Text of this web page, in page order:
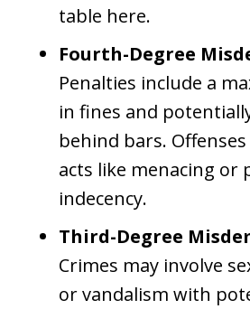
table here.
Fourth-Degree
Penalties include a
in fines and
behind bars.
acts like menacing or
indecency.
Third-Degree
Crimes may involve
or vandalism with